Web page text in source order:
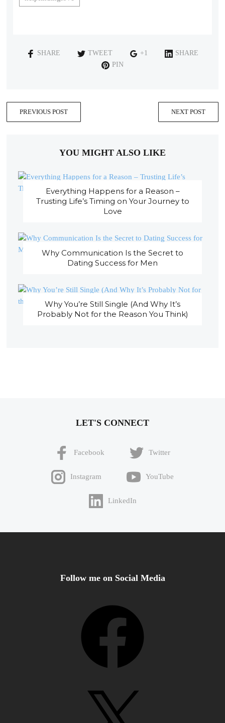
SHARE TWEET +1
SHARE
PIN
PREVIOUS POST NEXT POST
YOU MIGHT ALSO LIKE
Everything Happens for a Reason –
Trusting Life’s Timing on Your Journey to
Love
Why Communication Is the Secret to
Dating Success for Men
Why You’re Still Single (And Why It’s
Probably Not for the Reason You Think)
LET'S CONNECT
Facebook Twitter
Instagram YouTube
LinkedIn
Follow me on Social Media